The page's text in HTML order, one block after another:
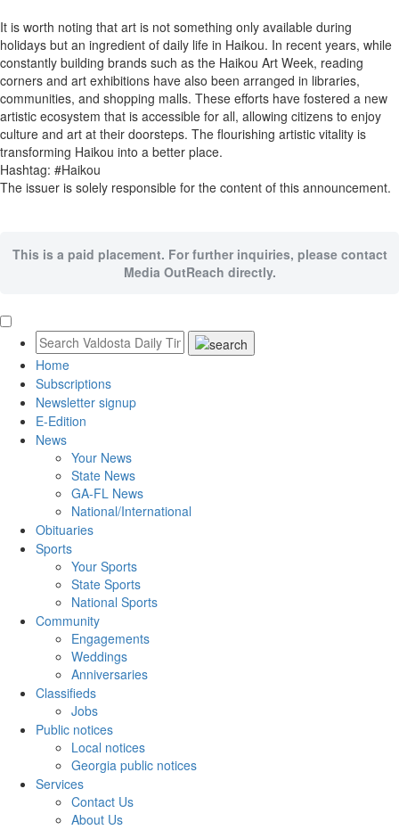
It is worth noting that art is not something only available during
holidays but an ingredient of daily life in Haikou. In recent years, while
constantly building brands such as the Haikou Art Week, reading
corners and art exhibitions have also been arranged in libraries,
communities, and shopping malls. These efforts have fostered a new
artistic ecosystem that is accessible for all, allowing citizens to enjoy
culture and art at their doorsteps. The flourishing artistic vitality is
transforming Haikou into a better place.
Hashtag: #Haikou
The issuer is solely responsible for the content of this announcement.
This is a paid placement. For further inquiries, please contact
Media OutReach directly.
Home
Subscriptions
Newsletter signup
E-Edition
News
Your News
State News
GA-FL News
National/International
Obituaries
Sports
Your Sports
State Sports
National Sports
Community
Engagements
Weddings
Anniversaries
Classifieds
Jobs
Public notices
Local notices
Georgia public notices
Services
Contact Us
About Us